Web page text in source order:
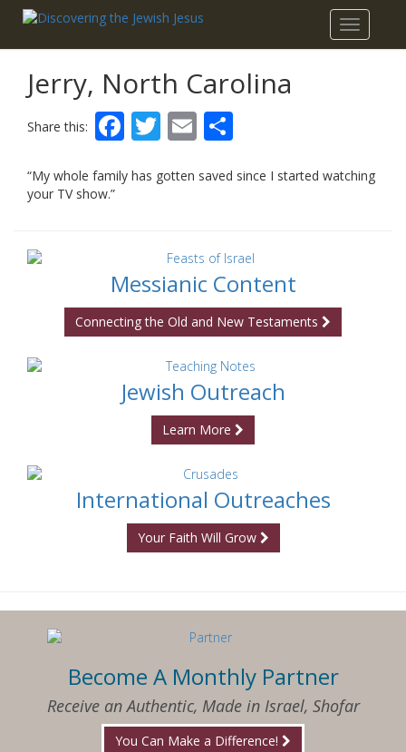
Toggle
Jerry, North Carolina
Share this: Facebook
Twitter
Email
“My whole family has gotten saved since I started watching
your TV show.”
Messianic Content
Connecting the Old and New Testaments
Jewish Outreach
Learn More
International Outreaches
Your Faith Will Grow
Become A Monthly Partner
Receive an Authentic, Made in Israel, Shofar
You Can Make a Difference!